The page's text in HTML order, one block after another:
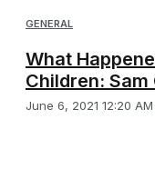
GENERAL
What
Children:
June 6, 2021 12:20